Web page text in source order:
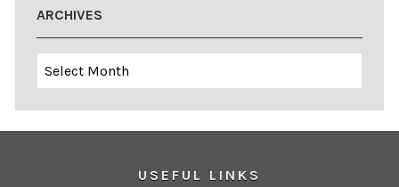
ARCHIVES
Archives
USEFUL LINKS